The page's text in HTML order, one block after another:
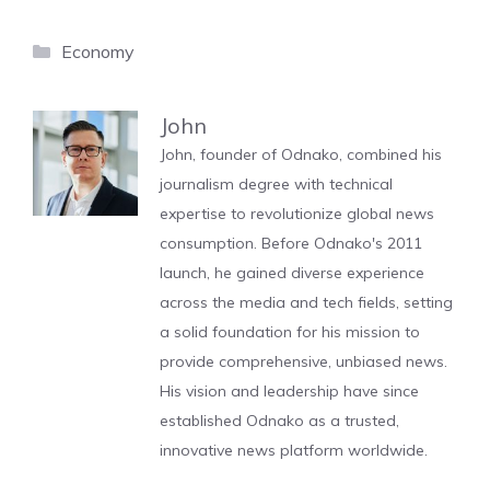
Categories
Economy
John
John, founder of Odnako, combined his
journalism degree with technical
expertise to revolutionize global news
consumption. Before Odnako's 2011
launch, he gained diverse experience
across the media and tech fields, setting
a solid foundation for his mission to
provide comprehensive, unbiased news.
His vision and leadership have since
established Odnako as a trusted,
innovative news platform worldwide.